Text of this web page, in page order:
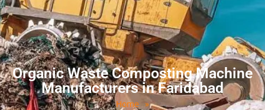
Organic Waste Composting Machine
Manufacturers in Faridabad
Home »